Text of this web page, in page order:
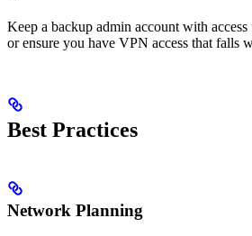
Keep a backup admin account with
or ensure you have VPN access that falls
Best Practices
Network Planning